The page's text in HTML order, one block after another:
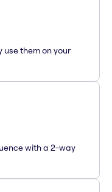
them on your
with a 2-way